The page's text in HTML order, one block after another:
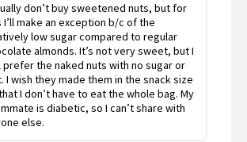
out of 5
don’t buy sweetened nuts, but for
I’ll make an exception b/c of the
low sugar compared to regular
almonds. It’s not very sweet, but I
prefer the naked nuts with no sugar or
I wish they made them in the snack size
I don’t have to eat the whole bag. My
is diabetic, so I can’t share with
else.